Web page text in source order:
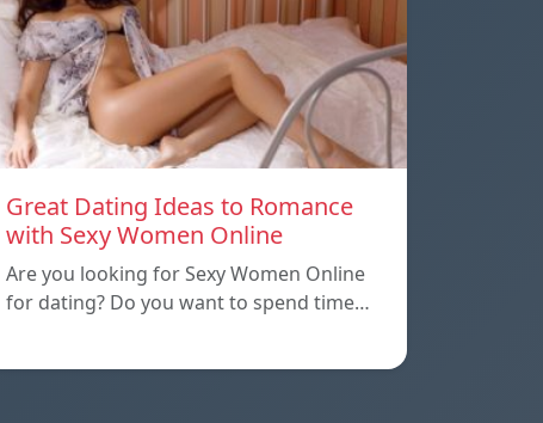
Great Dating Ideas to Romance
with Sexy Women Online
Are you looking for Sexy Women Online
for dating? Do you want to spend time…